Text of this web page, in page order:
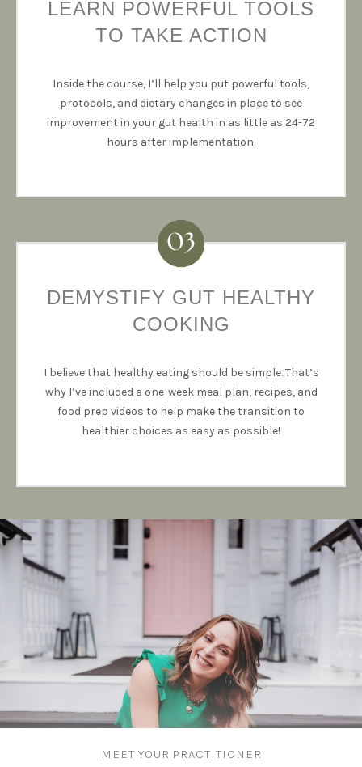
LEARN POWERFUL TOOLS
TO TAKE ACTION
Inside the course, I’ll help you put powerful tools,
protocols, and dietary changes in place to see
improvement in your gut health in as little as 24-72
hours after implementation.
DEMYSTIFY GUT HEALTHY
COOKING
I believe that healthy eating should be simple. That’s
why I’ve included a one-week meal plan, recipes, and
food prep videos to help make the transition to
healthier choices as easy as possible!
MEET YOUR PRACTITIONER